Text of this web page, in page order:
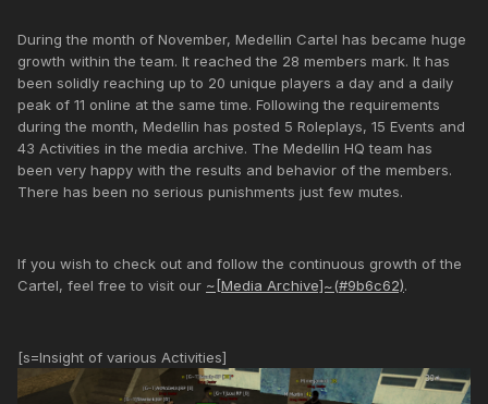
During the month of November, Medellin Cartel has became huge
growth within the team. It reached the 28 members mark. It has
been solidly reaching up to 20 unique players a day and a daily
peak of 11 online at the same time. Following the requirements
during the month, Medellin has posted 5 Roleplays, 15 Events and
43 Activities in the media archive. The Medellin HQ team has
been very happy with the results and behavior of the members.
There has been no serious punishments just few mutes.
If you wish to check out and follow the continuous growth of the
Cartel, feel free to visit our ~[Media Archive]~(#9b6c62).
[s=Insight of various Activities]